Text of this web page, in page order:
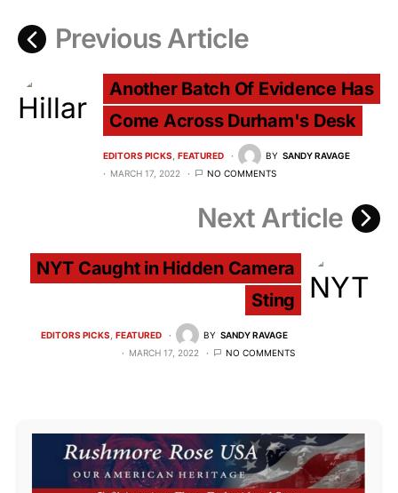
Previous Article
Another Batch Of Evidence Has
Come Across Durham's Desk
EDITORS PICKS FEATURED BY SANDY RAVAGE
MARCH 17, 2022
NO COMMENTS
Next Article
NYT Caught in Hidden Camera
Sting
EDITORS PICKS FEATURED BY SANDY RAVAGE
MARCH 17, 2022
NO COMMENTS